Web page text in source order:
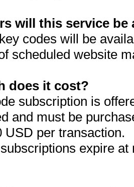
will this service be
codes will be
scheduled website
does it cost?
subscription is
and must be
USD per transaction.
expire